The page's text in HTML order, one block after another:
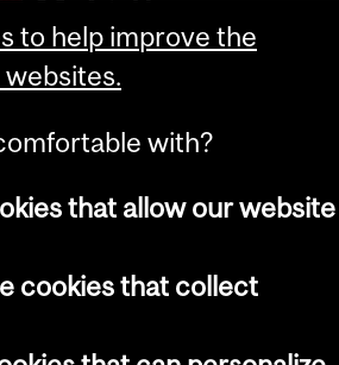
© 2026 McGill University
Cookie settings
to help improve the
with?
that allow our website
cookies that collect